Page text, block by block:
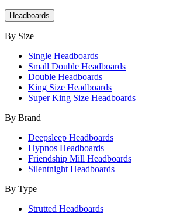
Headboards
By Size
Single Headboards
Small Double Headboards
Double Headboards
King Size Headboards
Super King Size Headboards
By Brand
Deepsleep Headboards
Hypnos Headboards
Friendship Mill Headboards
Silentnight Headboards
By Type
Strutted Headboards